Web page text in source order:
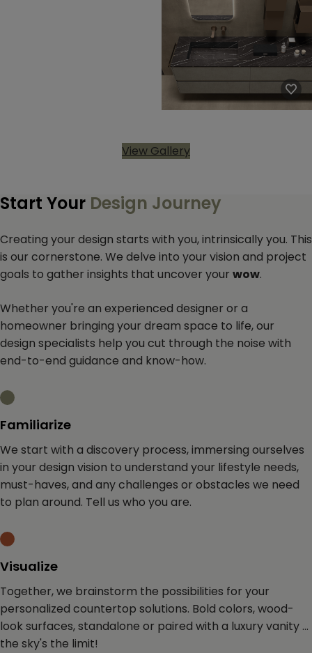
View Gallery
Start Your Design Journey
Creating your design starts with you, intrinsically you. This
is our cornerstone. We delve into your vision and project
goals to gather insights that uncover your wow.
Whether you're an experienced designer or a
homeowner bringing your dream space to life, our
design specialists help you cut through the noise with
end-to-end guidance and know-how.
Familiarize
We start with a discovery process, immersing ourselves
in your design vision to understand your lifestyle needs,
must-haves, and any challenges or obstacles we need
to plan around. Tell us who you are.
Visualize
Together, we brainstorm the possibilities for your
personalized countertop solutions. Bold colors, wood-
look surfaces, standalone or paired with a luxury vanity ...
the sky's the limit!